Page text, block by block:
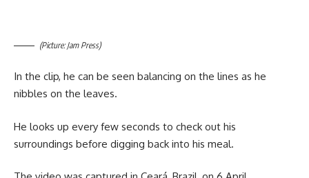
(Picture: Jam Press)
In the clip, he can be seen balancing on the lines as he
nibbles on the leaves.
He looks up every few seconds to check out his
surroundings before digging back into his meal.